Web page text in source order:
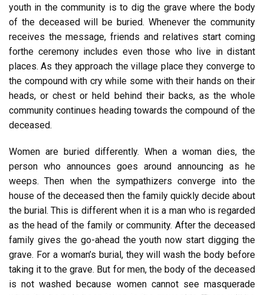
youth in the community is to dig the grave where the body
of the deceased will be buried. Whenever the community
receives the message, friends and relatives start coming
forthe ceremony includes even those who live in distant
places. As they approach the village place they converge to
the compound with cry while some with their hands on their
heads, or chest or held behind their backs, as the whole
community continues heading towards the compound of the
deceased.
Women are buried differently. When a woman dies, the
person who announces goes around announcing as he
weeps. Then when the sympathizers converge into the
house of the deceased then the family quickly decide about
the burial. This is different when it is a man who is regarded
as the head of the family or community. After the deceased
family gives the go-ahead the youth now start digging the
grave. For a woman’s burial, they will wash the body before
taking it to the grave. But for men, the body of the deceased
is not washed because women cannot see masquerade